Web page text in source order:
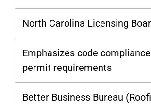
North Carolina Licensing
Emphasizes code
permit requirements
Better Business Bureau